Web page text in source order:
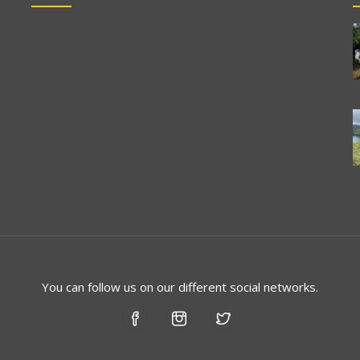
You can follow us on our different social networks.